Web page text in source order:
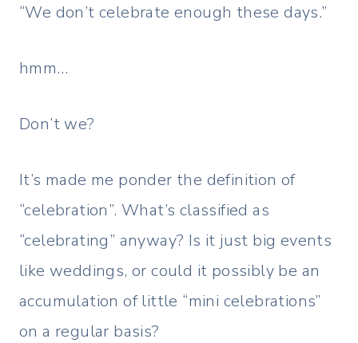
“We don’t celebrate enough these days.”
hmm…
Don’t we?
It’s made me ponder the definition of
“celebration”. What’s classified as
“celebrating” anyway? Is it just big events
like weddings, or could it possibly be an
accumulation of little “mini celebrations”
on a regular basis?